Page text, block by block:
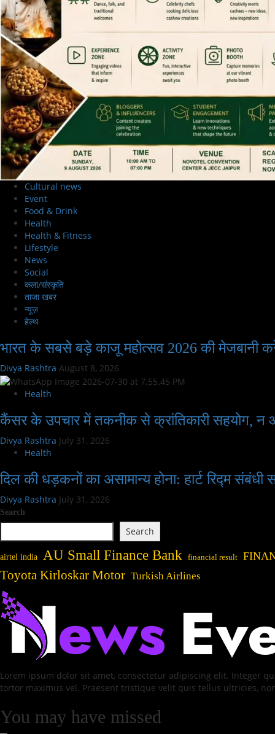
Cultural news
Event
Food & Drink
Health
Health & Fitness
Lifestyle
News
Social
कला/संस्कृति
ताजा खबर
न्यूज़
हेल्थ
भारत के सबसे बड़े काजू महोत्सव 2026 की मेजबानी
Divya Rashtra August 8, 2026
Health
कैंसर के उपचार में तकनीक से क्रांतिकारी सहयोग, न
Divya Rashtra July 31, 2026
Health
दिल की धड़कनों का असामान्य होना: हार्ट रिद्म
Divya Rashtra July 31, 2026
Search
Search
airtel india AU Small Finance Bank financial result
Toyota Kirloskar Motor Turkish Airlines
Lorem ipsum dolor sit amet, consectetur adipiscing elit. Integer
tortor maximus vel. Praesent tristique velit quis tellus ultricies,
You may have missed